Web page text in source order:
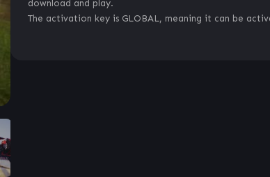
download and play.
The activation key is GLOBAL, meaning it can be